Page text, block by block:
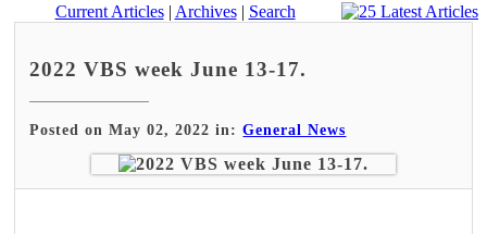
Current Articles| Archives| Search
2022 VBS week June 13-17.
Posted on May 02, 2022 in:General News